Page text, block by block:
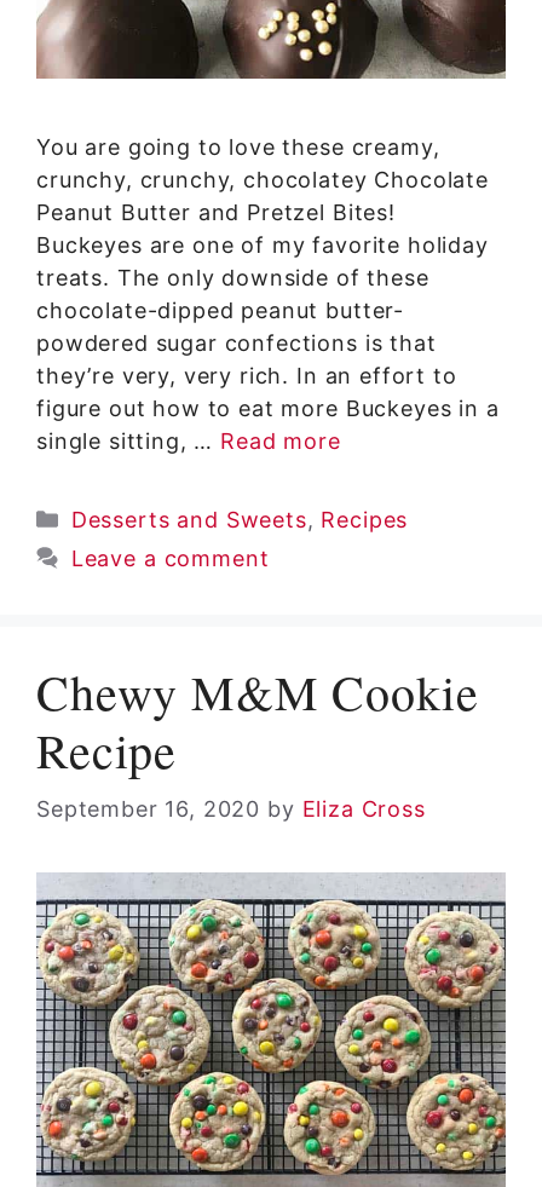
You are going to love these creamy,
crunchy, crunchy, chocolatey Chocolate
Peanut Butter and Pretzel Bites!
Buckeyes are one of my favorite holiday
treats. The only downside of these
chocolate-dipped peanut butter-
powdered sugar confections is that
they’re very, very rich. In an effort to
figure out how to eat more Buckeyes in a
single sitting, … Read more
Categories
Desserts and Sweets, Recipes
Leave a comment
Chewy M&M Cookie
Recipe
September 16, 2020 by Eliza Cross